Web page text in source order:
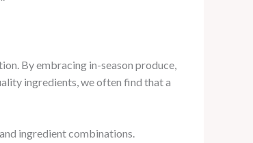
By embracing in-season produce,
ingredients, we often find that a
ingredient combinations.